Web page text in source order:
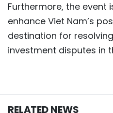
Furthermore, the event
enhance Viet Nam’s
destination for
investment disputes in
RELATED NEWS